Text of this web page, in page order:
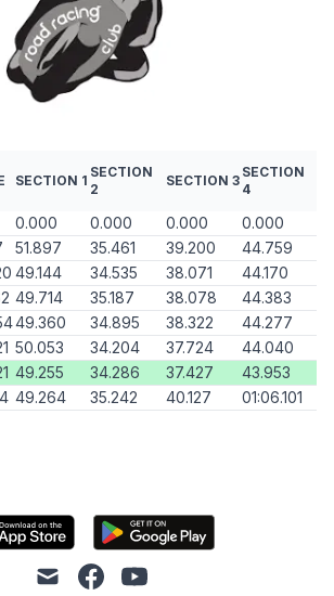
SECTION 1
SECTION
2
SECTION 3
SECTION
4
0.000 0.000 0.000
0.000
51.897 35.461 39.200
44.759
49.144 34.535 38.071
44.170
49.714 35.187 38.078
44.383
49.360 34.895 38.322
44.277
50.053 34.204 37.724
44.040
49.255 34.286 37.427
43.953
49.264 35.242 40.127 01:06.101
mail facebookyoutube